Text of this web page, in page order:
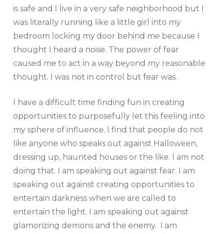
is safe and I live in a very safe neighborhood but I
was literally running like a little girl into my
bedroom locking my door behind me because I
thought I heard a noise. The power of fear
caused me to act in a way beyond my reasonable
thought. I was not in control but fear was.
I have a difficult time finding fun in creating
opportunities to purposefully let this feeling into
my sphere of influence. I find that people do not
like anyone who speaks out against Halloween,
dressing up, haunted houses or the like. I am not
doing that. I am speaking out against fear. I am
speaking out against creating opportunities to
entertain darkness when we are called to
entertain the light. I am speaking out against
glamorizing demons and the enemy. I am